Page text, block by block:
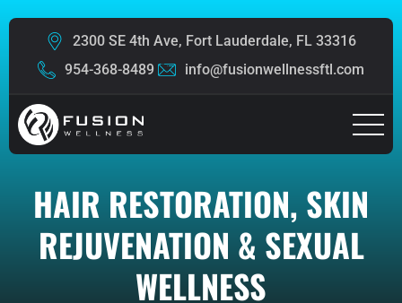
2300 SE 4th Ave, Fort Lauderdale, FL 33316
954-368-8489
info@fusionwellnessftl.com
HAIR RESTORATION, SKIN
REJUVENATION & SEXUAL
WELLNESS